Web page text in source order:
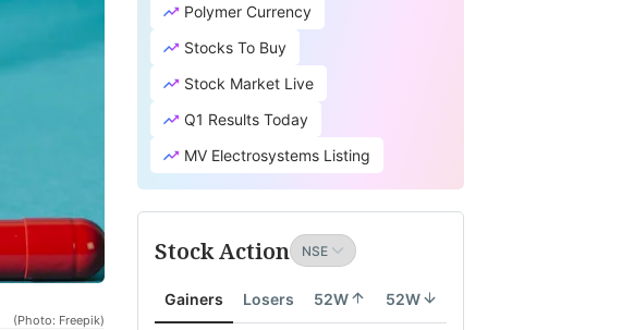
(Photo: Freepik)
Polymer Currency
Stocks To Buy
Stock Market Live
Q1 Results Today
MV Electrosystems Listing
Stock Action
Gainers Losers 52W 52W